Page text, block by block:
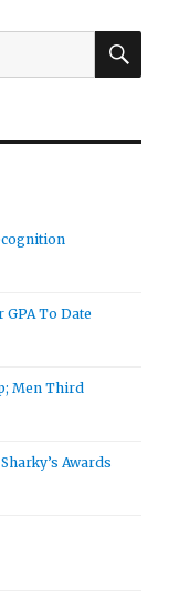
To Date
Men Third
Awards